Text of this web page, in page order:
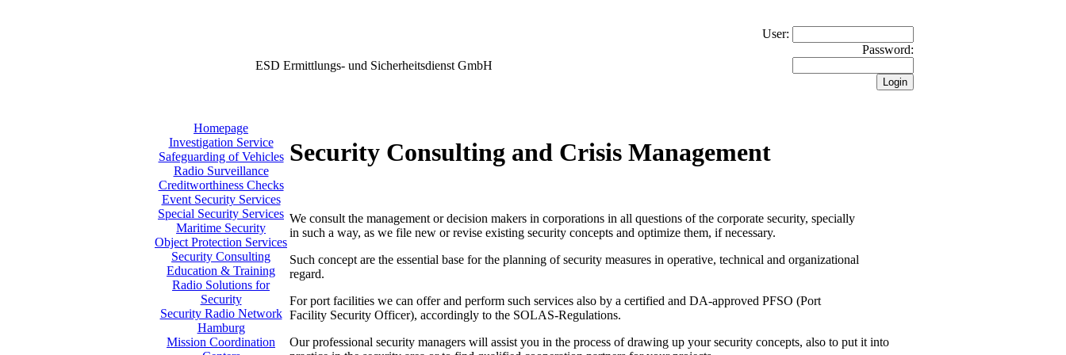
ESD Ermittlungs- und Sicherheitsdienst GmbH
User:
Password:
Homepage
Investigation Service
Safeguarding of Vehicles
Radio Surveillance
Creditworthiness Checks
Event Security Services
Special Security Services
Maritime Security
Object Protection Services
Security Consulting
Education & Training
Radio Solutions for
Security
Security Radio Network
Hamburg
Mission Coordination
Security Consulting and Crisis Management
We consult the management or decision makers in corporations in all questions of the corporate security, specially
in such a way, as we file new or revise existing security concepts and optimize them, if necessary.
Such concept are the essential base for the planning of security measures in operative, technical and organizational
regard.
For port facilities we can offer and perform such services also by a certified and DA-approved PFSO (Port
Facility Security Officer), accordingly to the SOLAS-Regulations.
Our professional security managers will assist you in the process of drawing up your security concepts, also to put it into